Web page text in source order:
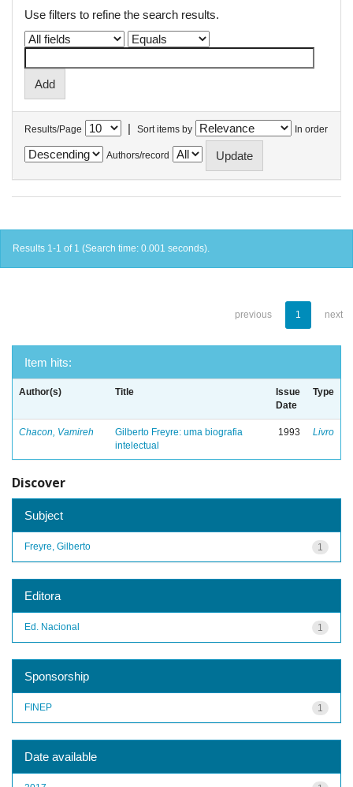
Use filters to refine the search results.
Results/Page | Sort items by In order
Authors/record
Results 1-1 of 1 (Search time: 0.001 seconds).
previous 1 next
Item hits:
Author(s) Title
Issue
Date
Type
Chacon, Vamireh
Gilberto Freyre: uma biografia
intelectual
1993 Livro
Discover
Subject
1
Freyre, Gilberto
Editora
1
Ed. Nacional
Sponsorship
1
FINEP
Date available